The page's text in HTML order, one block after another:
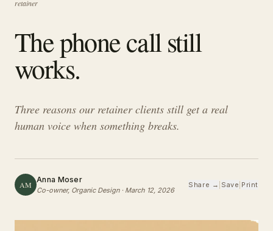
retainer
The phone call still
works.
Three reasons our retainer clients still get a real
human voice when something breaks.
AM
Anna Moser
Co-owner, Organic Design· March 12, 2026
Share → Save Print